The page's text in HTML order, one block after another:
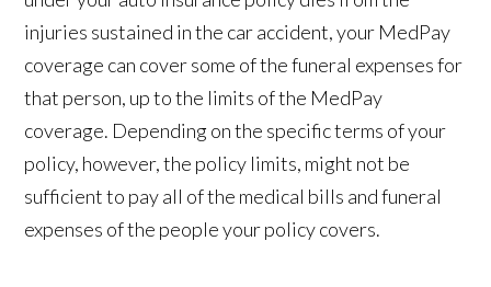
injuries sustained in the car accident, your MedPay
coverage can cover some of the funeral expenses for
that person, up to the limits of the MedPay
coverage. Depending on the specific terms of your
policy, however, the policy limits, might not be
sufficient to pay all of the medical bills and funeral
expenses of the people your policy covers.